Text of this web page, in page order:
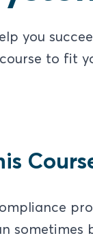
you
to fit
sometimes